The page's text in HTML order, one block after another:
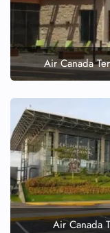
Air Canada
Air Canada